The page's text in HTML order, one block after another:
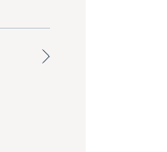
Toggle